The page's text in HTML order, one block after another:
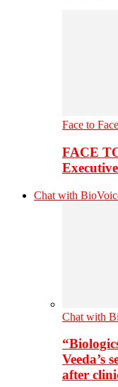
Face to Face
FACE
Chat with
Chat with
Veeda’s
after